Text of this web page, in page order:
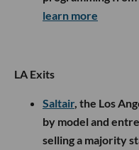
learn more
LA Exits
Saltair, the Los
by model and
selling a majority